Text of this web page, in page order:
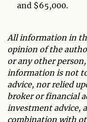
and $65,000.
All information in
opinion of the
or any other
information is not
advice, nor relied
broker or financial
investment advice,
combination with